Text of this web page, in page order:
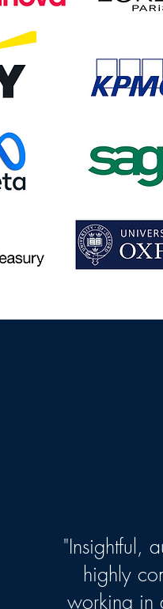
"Insightful,
highly
working in